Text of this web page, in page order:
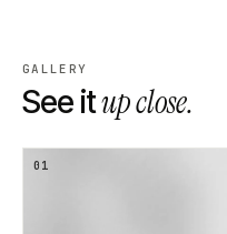
GALLERY
See itup close.
01